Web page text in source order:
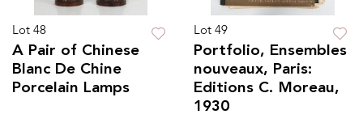
Lot 48
A Pair of Chinese
Blanc De Chine
Porcelain Lamps
Lot 49
Portfolio, Ensembles
nouveaux, Paris:
Editions C. Moreau,
1930